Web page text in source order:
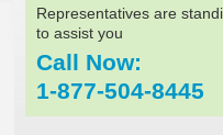
Representatives are
to assist you
Call Now:
1-877-504-8445